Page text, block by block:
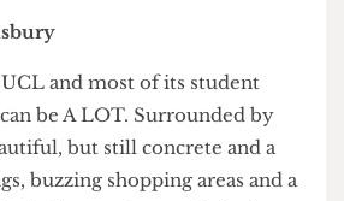
ill or generally not right, take
get some rest. I promise, the
serious, you’ll know how to
and having a strong
to fight freshers flu is more